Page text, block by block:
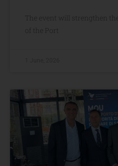
The event will strengthen
of the Port